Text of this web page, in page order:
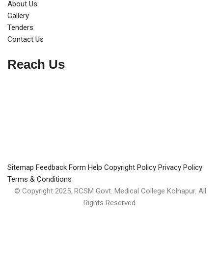
About Us
Gallery
Tenders
Contact Us
Reach Us
Sitemap Feedback Form Help Copyright Policy Privacy Policy
Terms & Conditions
© Copyright 2025. RCSM Govt. Medical College Kolhapur. All
Rights Reserved.